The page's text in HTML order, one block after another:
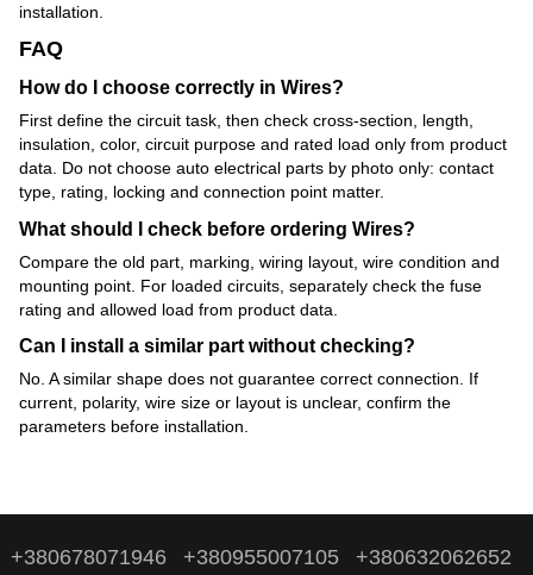
installation.
FAQ
How do I choose correctly in Wires?
First define the circuit task, then check cross-section, length,
insulation, color, circuit purpose and rated load only from product
data. Do not choose auto electrical parts by photo only: contact
type, rating, locking and connection point matter.
What should I check before ordering Wires?
Compare the old part, marking, wiring layout, wire condition and
mounting point. For loaded circuits, separately check the fuse
rating and allowed load from product data.
Can I install a similar part without checking?
No. A similar shape does not guarantee correct connection. If
current, polarity, wire size or layout is unclear, confirm the
parameters before installation.
+380678071946 +380955007105 +380632062652